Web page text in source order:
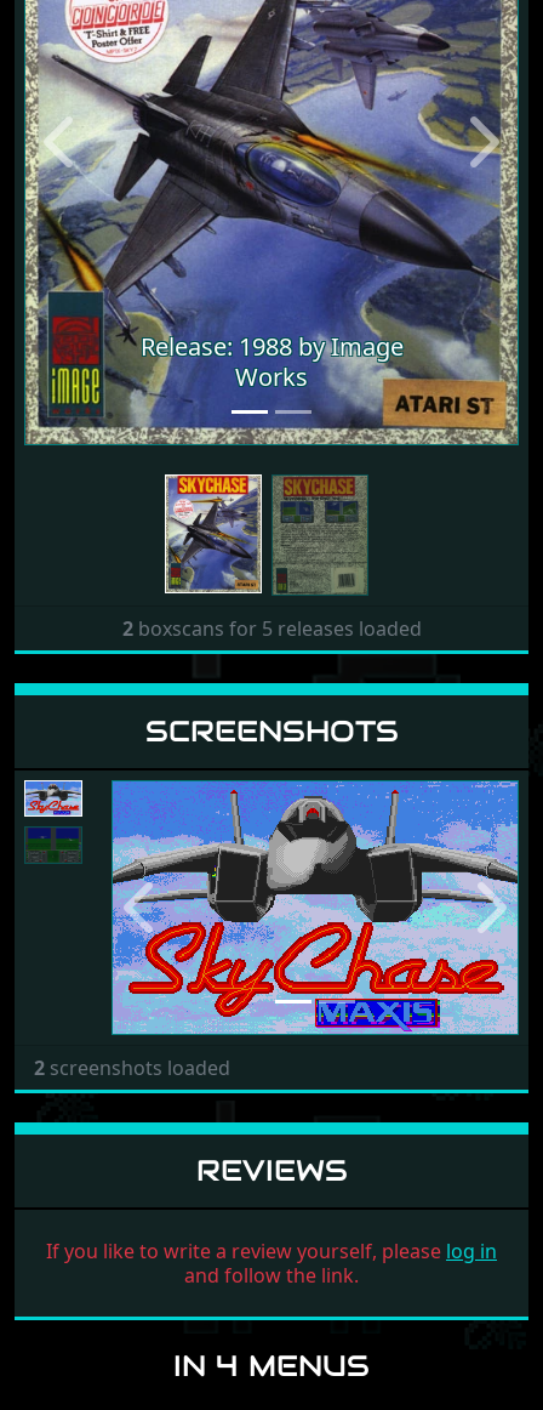
Release: 1988 by Image
Works
Release: 1988 by Image
Works
Previous Next
2boxscans for 5 releases loaded
SCREENSHOTS
Previous Next
2 screenshots loaded
REVIEWS
If you like to write a review yourself, pleaselog in
and follow the link.
IN 4 MENUS